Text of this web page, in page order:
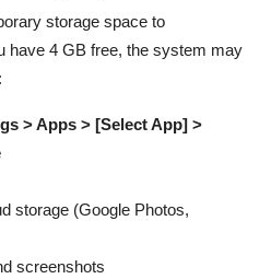
storage space to
have 4 GB free, the system may
> Apps > [Select App] >
storage (Google Photos,
screenshots